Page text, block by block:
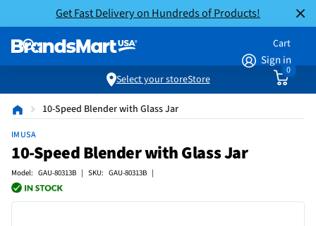
Get Fast Delivery on Hundreds of Products!
Sign in
Cart
0
Select your storeStore
10-Speed Blender with Glass Jar
IMUSA
10-Speed Blender with Glass Jar
Model: GAU-80313B | SKU: GAU-80313B |